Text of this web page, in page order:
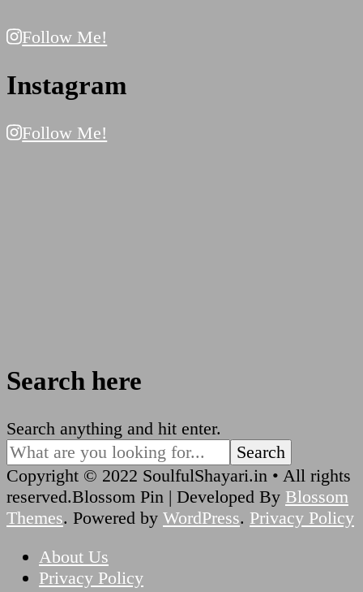
Follow Me!
Instagram
Follow Me!
Search here
Looking
for
Something?
Search anything and hit enter.
Copyright © 2022 SoulfulShayari.in • All rights
reserved.Blossom Pin | Developed By Blossom
Themes. Powered by WordPress. Privacy Policy
About Us
Privacy Policy